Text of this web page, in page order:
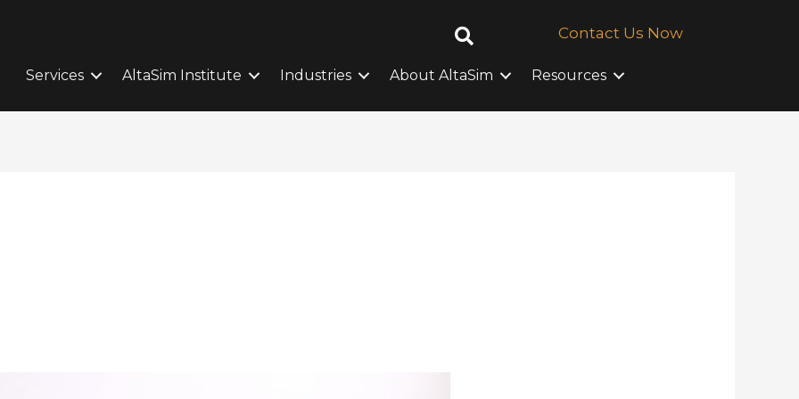
Contact Us Now
Services AltaSim Institute Industries About AltaSim Resources